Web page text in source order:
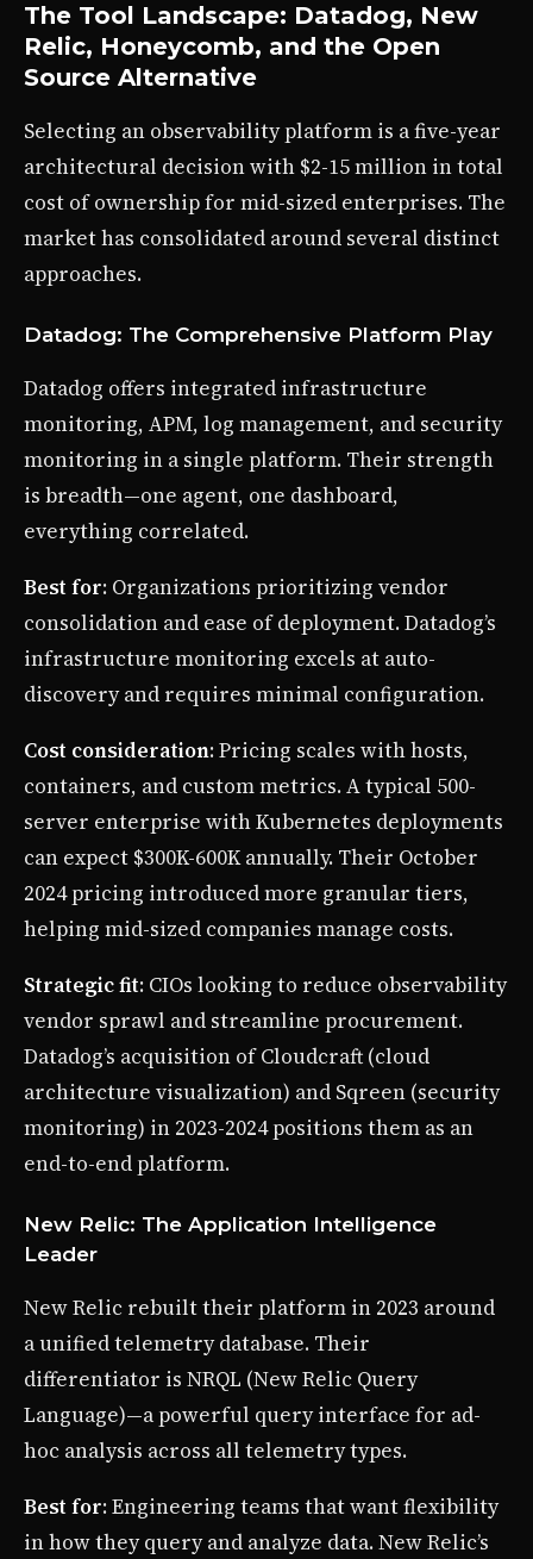
The Tool Landscape: Datadog, New
Relic, Honeycomb, and the Open
Source Alternative
Selecting an observability platform is a five-year
architectural decision with $2-15 million in total
cost of ownership for mid-sized enterprises. The
market has consolidated around several distinct
approaches.
Datadog: The Comprehensive Platform Play
Datadog offers integrated infrastructure
monitoring, APM, log management, and security
monitoring in a single platform. Their strength
is breadth—one agent, one dashboard,
everything correlated.
Best for: Organizations prioritizing vendor
consolidation and ease of deployment. Datadog’s
infrastructure monitoring excels at auto-
discovery and requires minimal configuration.
Cost consideration: Pricing scales with hosts,
containers, and custom metrics. A typical 500-
server enterprise with Kubernetes deployments
can expect $300K-600K annually. Their October
2024 pricing introduced more granular tiers,
helping mid-sized companies manage costs.
Strategic fit: CIOs looking to reduce observability
vendor sprawl and streamline procurement.
Datadog’s acquisition of Cloudcraft (cloud
architecture visualization) and Sqreen (security
monitoring) in 2023-2024 positions them as an
end-to-end platform.
New Relic: The Application Intelligence
Leader
New Relic rebuilt their platform in 2023 around
a unified telemetry database. Their
differentiator is NRQL (New Relic Query
Language)—a powerful query interface for ad-
hoc analysis across all telemetry types.
Best for: Engineering teams that want flexibility
in how they query and analyze data. New Relic’s